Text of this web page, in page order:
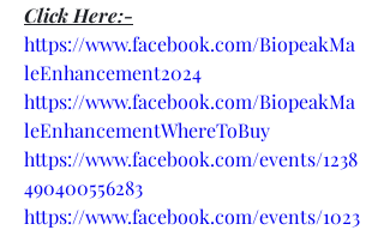
Click Here:-
https://www.facebook.com/BiopeakMa
leEnhancement2024
https://www.facebook.com/BiopeakMa
leEnhancementWhereToBuy
https://www.facebook.com/events/1238
490400556283
https://www.facebook.com/events/1023